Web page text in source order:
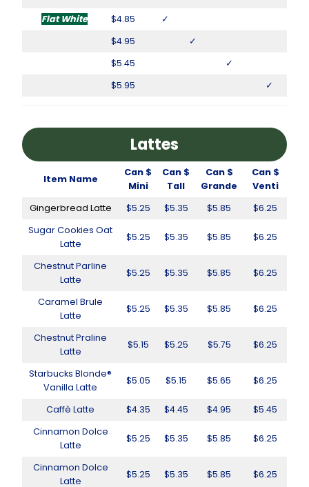
Flat White $4.85
✓
$4.95
✓
$5.45
✓
$5.95
✓
Lattes
Item Name
Can $
Mini
Can $
Tall
Can $
Grande
Can $
Venti
Gingerbread Latte
$5.25 $5.35 $5.85
$6.25
Sugar Cookies Oat
Latte
$5.25 $5.35 $5.85 $6.25
Chestnut Parline
Latte
$5.25 $5.35 $5.85 $6.25
Caramel Brule
Latte
$5.25 $5.35 $5.85 $6.25
Chestnut Praline
Latte
$5.15 $5.25 $5.75 $6.25
Starbucks Blonde®
Vanilla Latte
$5.05 $5.15 $5.65 $6.25
Caffè Latte $4.35 $4.45 $4.95
$5.45
Cinnamon Dolce
Latte
$5.25 $5.35 $5.85 $6.25
Cinnamon Dolce
Latte
$5.25 $5.35 $5.85 $6.25